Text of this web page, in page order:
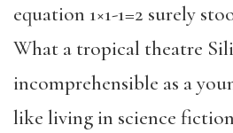
equation 1×1-1=2 surely
What a tropical theatre
incomprehensible as a
like living in science